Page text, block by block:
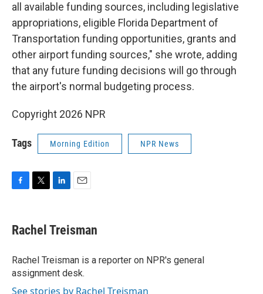
all available funding sources, including legislative
appropriations, eligible Florida Department of
Transportation funding opportunities, grants and
other airport funding sources," she wrote, adding
that any future funding decisions will go through
the airport's normal budgeting process.
Copyright 2026 NPR
Tags Morning Edition NPR News
e
b
o
k
t
t
r
k
e
I
n
i
l
Rachel Treisman
Rachel Treisman is a reporter on NPR's general
assignment desk.
See stories by Rachel Treisman